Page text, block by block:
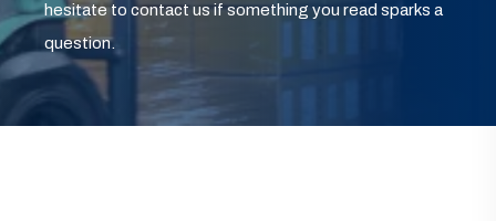
hesitate to contact us if something you read sparks a
question.